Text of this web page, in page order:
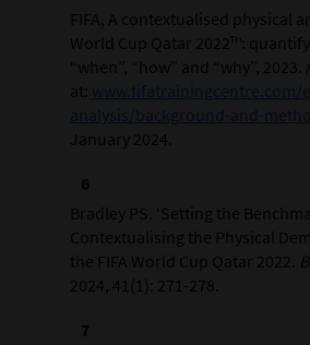
FIFA, A contextualised physical
World Cup Qatar 2022™:
“when”, “how” and “why”,
at: www.fifatrainingcentre.com/
analysis/background-and-
January 2024.
Bradley PS. ‘Setting the
Contextualising the Physical
the FIFA World Cup Qatar 2022.
2024, 41(1): 271-278.